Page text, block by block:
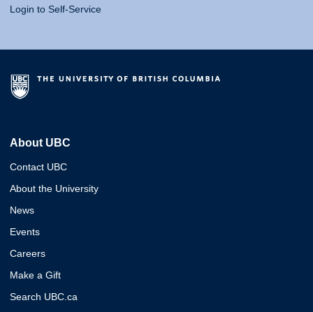
Login to Self-Service
About UBC
Contact UBC
About the University
News
Events
Careers
Make a Gift
Search UBC.ca